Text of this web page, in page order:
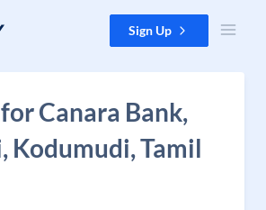
Sign Up
Canara Bank,
Kodumudi, Tamil